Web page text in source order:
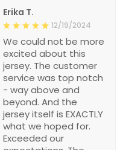
Erika T.
12/19/2024
We could not be more
excited about this
jersey. The customer
service was top notch
- way above and
beyond. And the
jersey itself is EXACTLY
what we hoped for.
Exceeded our